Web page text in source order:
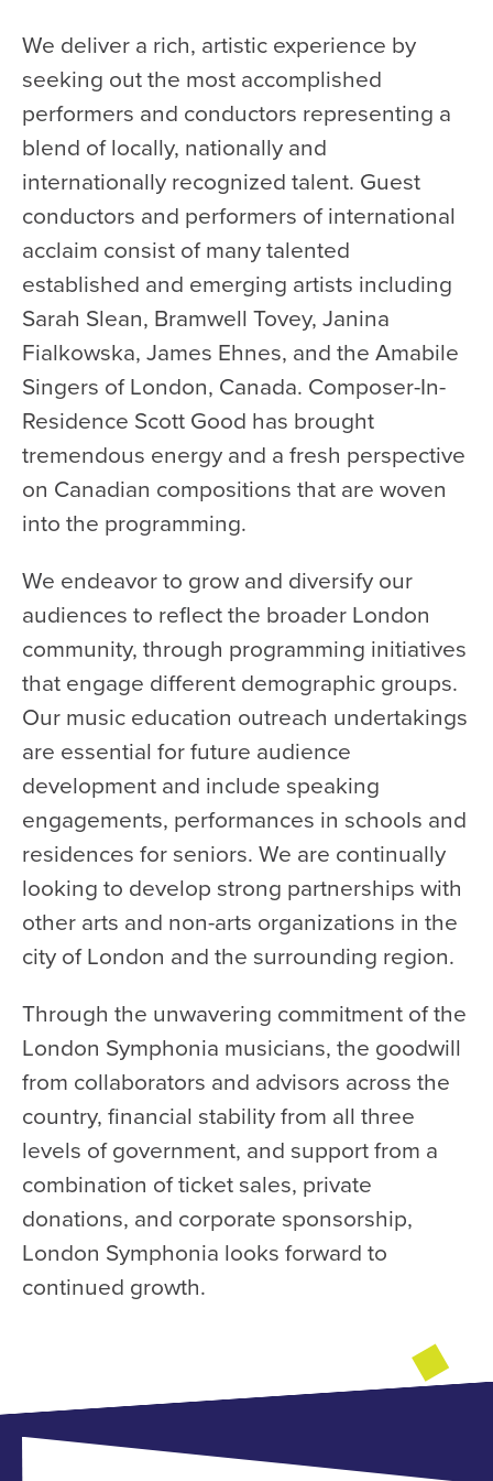
We deliver a rich, artistic experience by
seeking out the most accomplished
performers and conductors representing a
blend of locally, nationally and
internationally recognized talent. Guest
conductors and performers of international
acclaim consist of many talented
established and emerging artists including
Sarah Slean, Bramwell Tovey, Janina
Fialkowska, James Ehnes, and the Amabile
Singers of London, Canada. Composer-In-
Residence Scott Good has brought
tremendous energy and a fresh perspective
on Canadian compositions that are woven
into the programming.
We endeavor to grow and diversify our
audiences to reflect the broader London
community, through programming initiatives
that engage different demographic groups.
Our music education outreach undertakings
are essential for future audience
development and include speaking
engagements, performances in schools and
residences for seniors. We are continually
looking to develop strong partnerships with
other arts and non-arts organizations in the
city of London and the surrounding region.
Through the unwavering commitment of the
London Symphonia musicians, the goodwill
from collaborators and advisors across the
country, financial stability from all three
levels of government, and support from a
combination of ticket sales, private
donations, and corporate sponsorship,
London Symphonia looks forward to
continued growth.